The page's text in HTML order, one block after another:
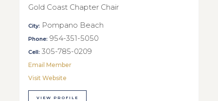
Gold Coast Chapter Chair
City: Pompano Beach
Phone: 954-351-5050
Cell: 305-785-0209
Email Member
Visit Website
VIEW PROFILE